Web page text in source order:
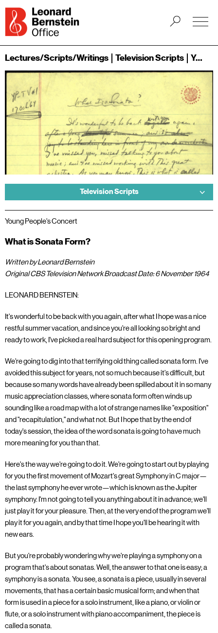
Lectures/Scripts/Writings Television Scripts Young People's Concerts
Television Scripts
Young People's Concert
What is Sonata Form?
Written by Leonard Bernstein
Original CBS Television Network Broadcast Date: 6 November 1964
LEONARD BERNSTEIN:
It's wonderful to be back with you again, after what I hope was a nice
restful summer vacation, and since you're all looking so bright and
ready to work, I've picked a real hard subject for this opening program.
We're going to dig into that terrifying old thing called sonata form. I've
avoided this subject for years, not so much because it's difficult, but
because so many words have already been spilled about it in so many
music appreciation classes, where sonata form often winds up
sounding like a road map with a lot of strange names like "exposition"
and "recapitulation," and what not. But I hope that by the end of
today's session, the idea of the word sonata is going to have much
more meaning for you than that.
Here's the way we're going to do it. We're going to start out by playing
for you the first movement of Mozart's great Symphony in C major—
the last symphony he ever wrote—which is known as the Jupiter
symphony. I'm not going to tell you anything about it in advance; we'll
just play it for your pleasure. Then, at the very end of the program we'll
play it for you again, and by that time I hope you'll be hearing it with
new ears.
But you're probably wondering why we're playing a symphony on a
program that's about sonatas. Well, the answer to that one is easy; a
symphony is a sonata. You see, a sonata is a piece, usually in several
movements, that has a certain basic musical form; and when that
form is used in a piece for a solo instrument, like a piano, or violin or
flute, or a solo instrument with piano accompaniment, the piece is
called a sonata.